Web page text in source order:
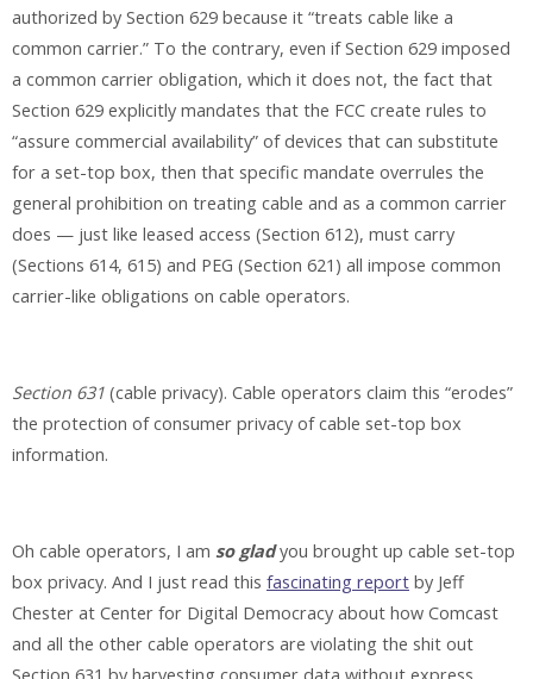
authorized by Section 629 because it “treats cable like a
common carrier.” To the contrary, even if Section 629 imposed
a common carrier obligation, which it does not, the fact that
Section 629 explicitly mandates that the FCC create rules to
“assure commercial availability” of devices that can substitute
for a set-top box, then that specific mandate overrules the
general prohibition on treating cable and as a common carrier
does — just like leased access (Section 612), must carry
(Sections 614, 615) and PEG (Section 621) all impose common
carrier-like obligations on cable operators.
Section 631 (cable privacy). Cable operators claim this “erodes”
the protection of consumer privacy of cable set-top box
information.
Oh cable operators, I am so gladyou brought up cable set-top
box privacy. And I just read this fascinating report by Jeff
Chester at Center for Digital Democracy about how Comcast
and all the other cable operators are violating the shit out